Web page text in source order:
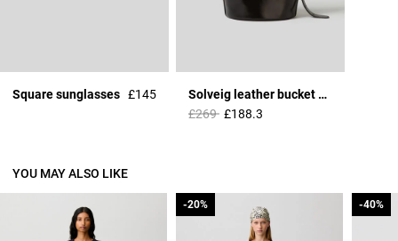
Square sunglasses £145
Solveig leather bucket bag
Price reduced from
£269to£188.3
YOU MAY ALSO LIKE
-20%
-20% -40%
-40%